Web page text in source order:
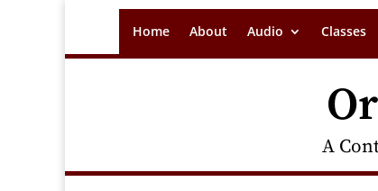
Home About Audio Classes
A